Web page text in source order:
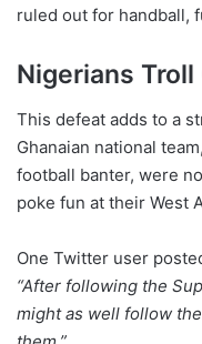
ruled out for handball,
Nigerians
This defeat adds to a
Ghanaian national
football banter, were
poke fun at their West
One Twitter user
“After following the
might as well follow